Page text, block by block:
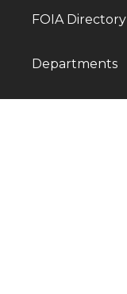
FOIA Directory
Departments